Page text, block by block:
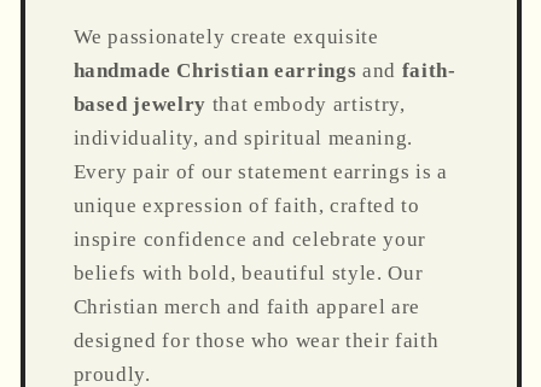
We passionately create exquisite
handmade Christian earrings and faith-
based jewelry that embody artistry,
individuality, and spiritual meaning.
Every pair of our statement earrings is a
unique expression of faith, crafted to
inspire confidence and celebrate your
beliefs with bold, beautiful style. Our
Christian merch and faith apparel are
designed for those who wear their faith
proudly.